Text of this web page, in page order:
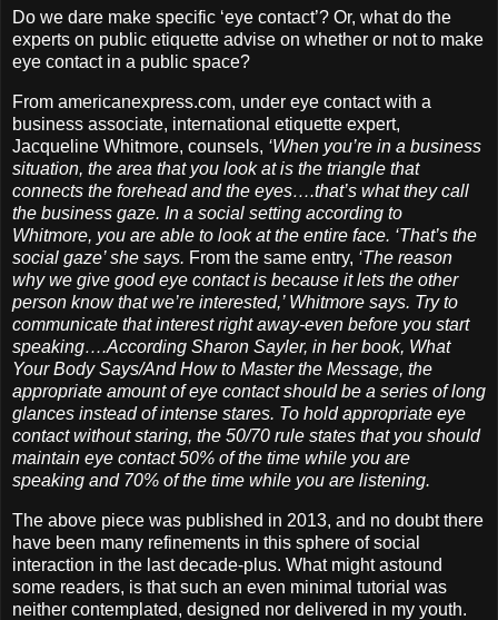
Do we dare make specific ‘eye contact’? Or, what do the
experts on public etiquette advise on whether or not to make
eye contact in a public space?
From americanexpress.com, under eye contact with a
business associate, international etiquette expert,
Jacqueline Whitmore, counsels, ‘When you’re in a business
situation, the area that you look at is the triangle that
connects the forehead and the eyes….that’s what they call
the business gaze. In a social setting according to
Whitmore, you are able to look at the entire face. ‘That’s the
social gaze’ she says. From the same entry, ‘The reason
why we give good eye contact is because it lets the other
person know that we’re interested,’ Whitmore says. Try to
communicate that interest right away-even before you start
speaking….According Sharon Sayler, in her book, What
Your Body Says/And How to Master the Message, the
appropriate amount of eye contact should be a series of long
glances instead of intense stares. To hold appropriate eye
contact without staring, the 50/70 rule states that you should
maintain eye contact 50% of the time while you are
speaking and 70% of the time while you are listening.
The above piece was published in 2013, and no doubt there
have been many refinements in this sphere of social
interaction in the last decade-plus. What might astound
some readers, is that such an even minimal tutorial was
neither contemplated, designed nor delivered in my youth.